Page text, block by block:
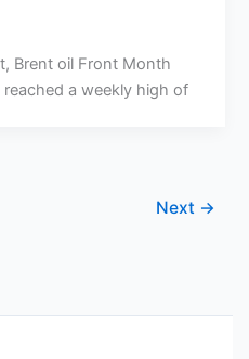
Brent oil Front Month
a weekly high of
Next →